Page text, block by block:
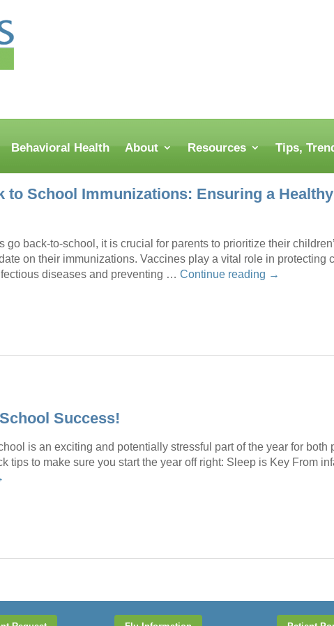
Behavioral Health About Resources Tips,
to School Immunizations: Ensuring a
go back-to-school, it is crucial for parents to prioritize their
on their immunizations. Vaccines play a vital role in protecting
diseases and preventing … Continue reading →
Success!
is an exciting and potentially stressful part of the year for both
tips to make sure you start the year off right: Sleep is Key From